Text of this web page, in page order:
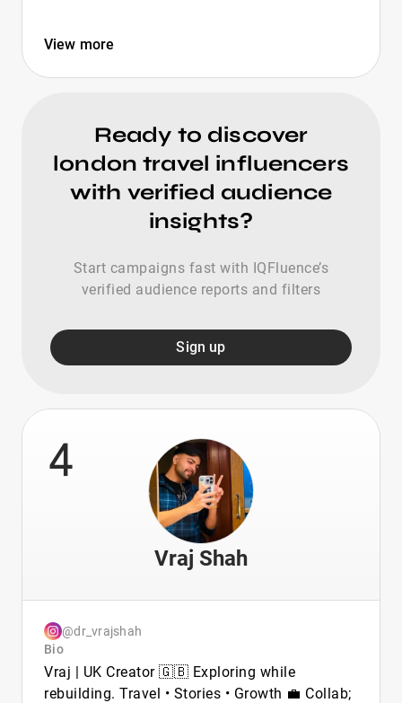
View more
Ready to discover
london travel influencers
with verified audience
insights?
Start campaigns fast with IQFluence’s
verified audience reports and filters
Sign up
4
Vraj Shah
@dr_vrajshah
Bio
Vraj | UK Creator 🇬🇧 Exploring while
rebuilding. Travel • Stories • Growth 💼 Collab;